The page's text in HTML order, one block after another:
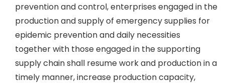
prevention and control, enterprises engaged in the
production and supply of emergency supplies for
epidemic prevention and daily necessities
together with those engaged in the supporting
supply chain shall resume work and production in a
timely manner, increase production capacity,